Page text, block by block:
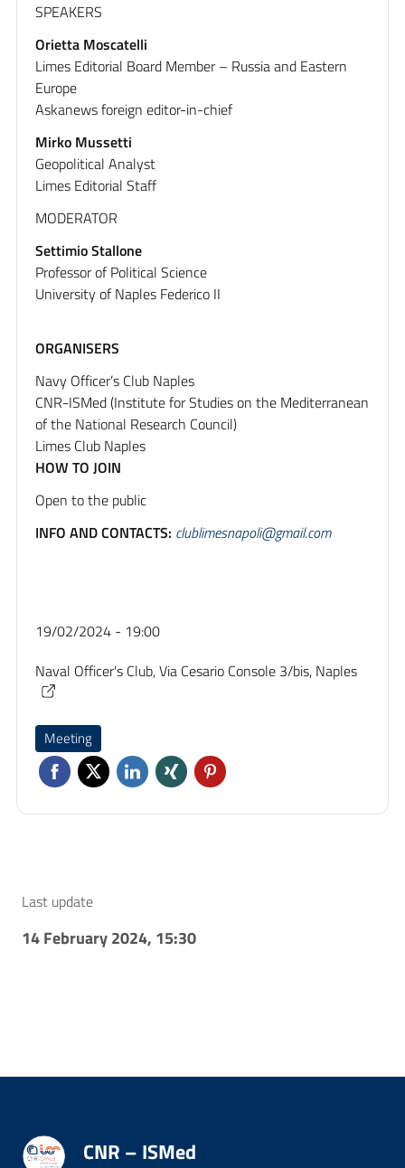
SPEAKERS
Orietta Moscatelli
Limes Editorial Board Member – Russia and Eastern
Europe
Askanews foreign editor-in-chief
Mirko Mussetti
Geopolitical Analyst
Limes Editorial Staff
MODERATOR
Settimio Stallone
Professor of Political Science
University of Naples Federico II
ORGANISERS
Navy Officer’s Club Naples
CNR-ISMed (Institute for Studies on the Mediterranean
of the National Research Council)
Limes Club Naples
HOW TO JOIN
Open to the public
INFO AND CONTACTS: clublimesnapoli@gmail.com
19/02/2024 - 19:00
Naval Officer's Club, Via Cesario Console 3/bis, Naples
Meeting
Last update
14 February 2024, 15:30
CNR – ISMed